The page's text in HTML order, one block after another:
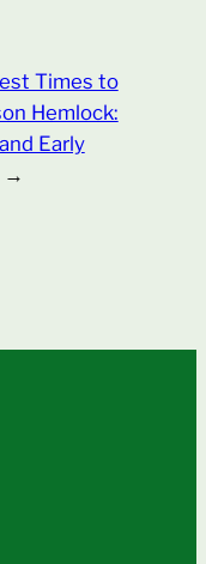
Times to
Hemlock:
Early
→